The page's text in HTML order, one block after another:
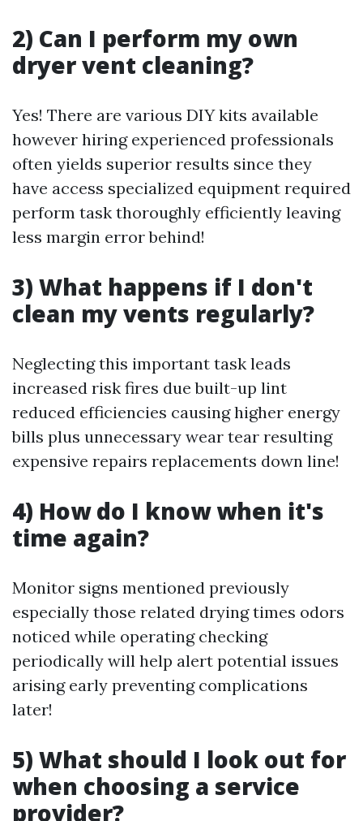
2) Can I perform my own
dryer vent cleaning?
Yes! There are various DIY kits available
however hiring experienced professionals
often yields superior results since they
have access specialized equipment required
perform task thoroughly efficiently leaving
less margin error behind!
3) What happens if I don't
clean my vents regularly?
Neglecting this important task leads
increased risk fires due built-up lint
reduced efficiencies causing higher energy
bills plus unnecessary wear tear resulting
expensive repairs replacements down line!
4) How do I know when it's
time again?
Monitor signs mentioned previously
especially those related drying times odors
noticed while operating checking
periodically will help alert potential issues
arising early preventing complications
later!
5) What should I look out for
when choosing a service
provider?